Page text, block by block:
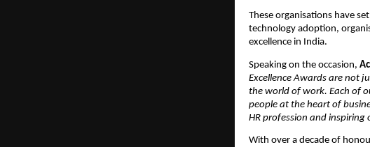
These organisations have
technology adoption,
excellence in India.
Speaking on the occasion,
Excellence Awards are not
the world of work. Each of
people at the heart of
HR profession and
With over a decade of